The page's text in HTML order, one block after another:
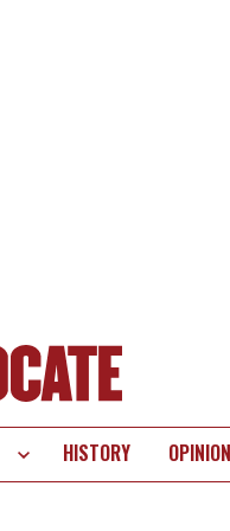
HISTORY OPINION